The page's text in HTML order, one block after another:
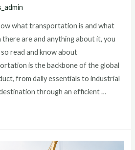
what transportation is and what
are and anything about it, you
read and know about
is the backbone of the global
from daily essentials to industrial
through an efficient …